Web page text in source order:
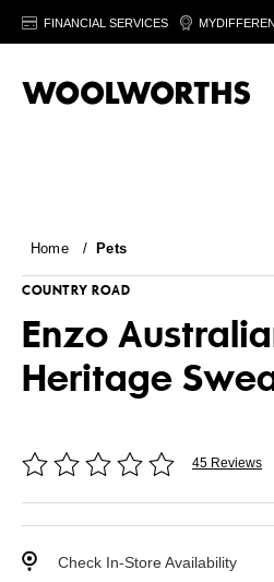
FINANCIAL SERVICES
Home/ Pets
COUNTRY ROAD
Enzo
Heritage
45 Reviews
Check In-Store Availability